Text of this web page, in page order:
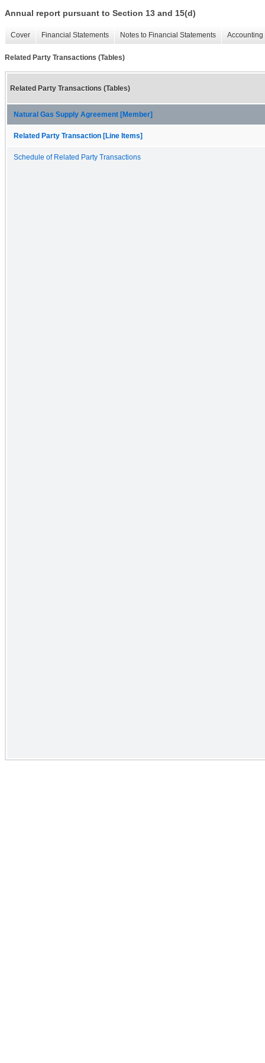
Annual report pursuant to Section 13 and 15(d)
Cover Financial Statements Notes to Financial Statements
Related Party Transactions (Tables)
Related Party Transactions (Tables)
Natural Gas Supply Agreement [Member]
Related Party Transaction [Line Items]
Schedule of Related Party Transactions